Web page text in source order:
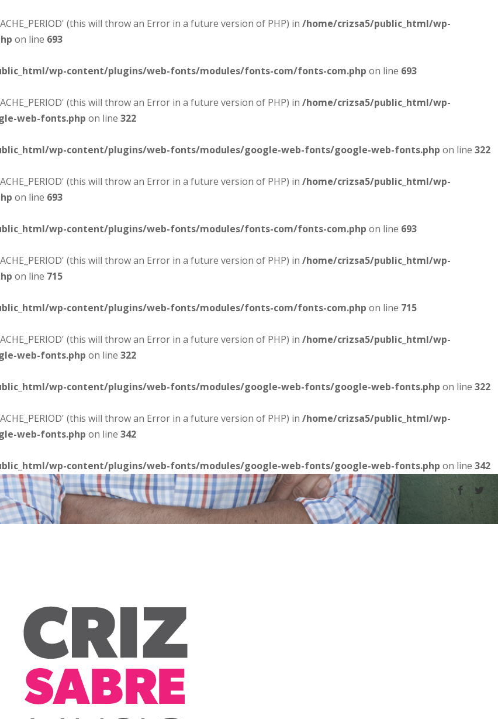
(this will throw an Error in a future version of PHP) in /home/crizsa5/public_html/wp-
on line 693
wp-content/plugins/web-fonts/modules/fonts-com/fonts-com.php on line 693
(this will throw an Error in a future version of PHP) in /home/crizsa5/public_html/wp-
web-fonts.php on line 322
wp-content/plugins/web-fonts/modules/google-web-fonts/google-web-fonts.php on line 322
(this will throw an Error in a future version of PHP) in /home/crizsa5/public_html/wp-
on line 693
wp-content/plugins/web-fonts/modules/fonts-com/fonts-com.php on line 693
(this will throw an Error in a future version of PHP) in /home/crizsa5/public_html/wp-
on line 715
wp-content/plugins/web-fonts/modules/fonts-com/fonts-com.php on line 715
(this will throw an Error in a future version of PHP) in /home/crizsa5/public_html/wp-
web-fonts.php on line 322
wp-content/plugins/web-fonts/modules/google-web-fonts/google-web-fonts.php on line 322
(this will throw an Error in a future version of PHP) in /home/crizsa5/public_html/wp-
web-fonts.php on line 342
wp-content/plugins/web-fonts/modules/google-web-fonts/google-web-fonts.php on line 342